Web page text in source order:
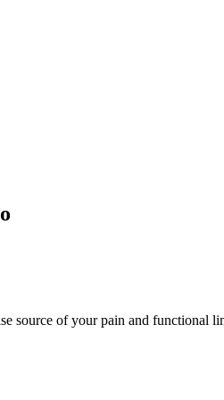
source of your pain and functional